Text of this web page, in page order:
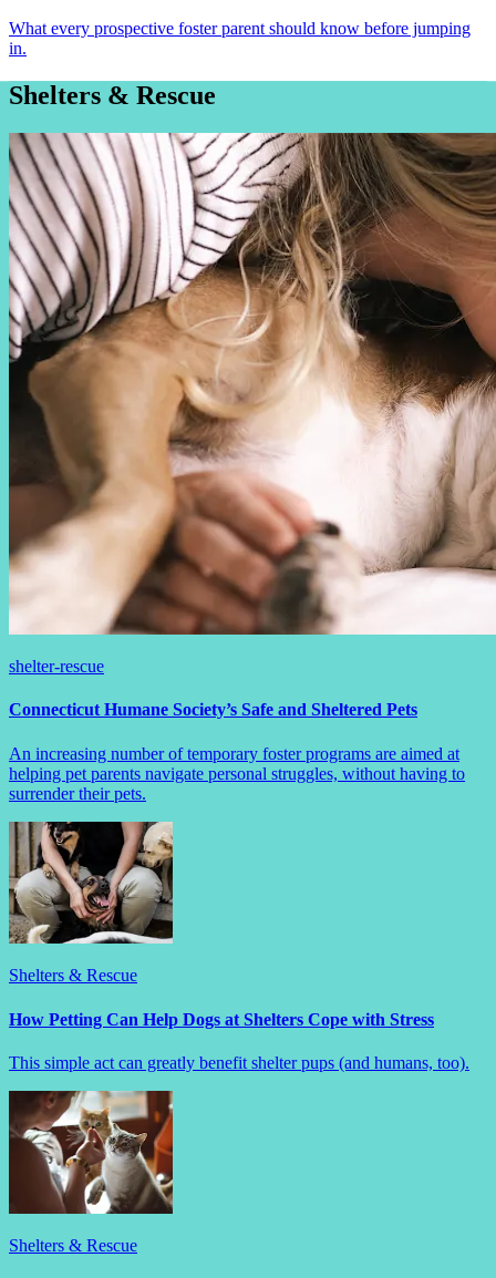
What every prospective foster parent should know before jumping
in.
Shelters & Rescue
shelter-rescue
Connecticut Humane Society’s Safe and Sheltered Pets
An increasing number of temporary foster programs are aimed at
helping pet parents navigate personal struggles, without having to
surrender their pets.
Shelters & Rescue
How Petting Can Help Dogs at Shelters Cope with Stress
This simple act can greatly benefit shelter pups (and humans, too).
Shelters & Rescue